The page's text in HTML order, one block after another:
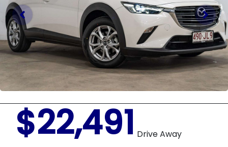
$22,491 Drive Away